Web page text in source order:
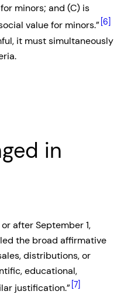
minors; and (C) is
value for minors.” [6]
it must simultaneously
in
after September 1,
the broad affirmative
distributions, or
educational,
justification.” [7]